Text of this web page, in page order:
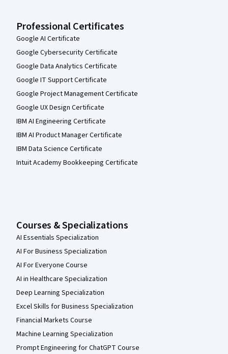
Professional Certificates
Google AI Certificate
Google Cybersecurity Certificate
Google Data Analytics Certificate
Google IT Support Certificate
Google Project Management Certificate
Google UX Design Certificate
IBM AI Engineering Certificate
IBM AI Product Manager Certificate
IBM Data Science Certificate
Intuit Academy Bookkeeping Certificate
Courses & Specializations
AI Essentials Specialization
AI For Business Specialization
AI For Everyone Course
AI in Healthcare Specialization
Deep Learning Specialization
Excel Skills for Business Specialization
Financial Markets Course
Machine Learning Specialization
Prompt Engineering for ChatGPT Course